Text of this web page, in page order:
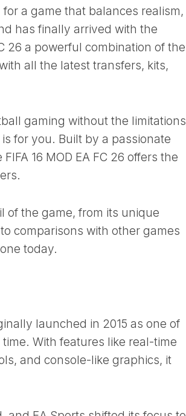
a game that balances realism,
has finally arrived with the
26 a powerful combination of the
all the latest transfers, kits,
gaming without the limitations
for you. Built by a passionate
16 MOD EA FC 26 offers the
of the game, from its unique
comparisons with other games
today.
launched in 2015 as one of
With features like real-time
and console-like graphics, it